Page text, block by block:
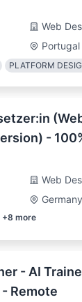
Web
Portugal
PLATFORM
-
Web
Germany
+8 more
- AI
Remote